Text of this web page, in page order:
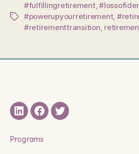
Tags
#fulfillingretirement,
#powerupyourretirement,
#retirementtransition,
LinkedINFacebook
Twitter
Programs